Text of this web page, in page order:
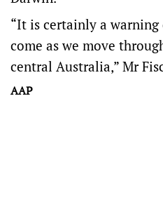
“It is certainly a
come as we move
central Australia,” Mr
AAP